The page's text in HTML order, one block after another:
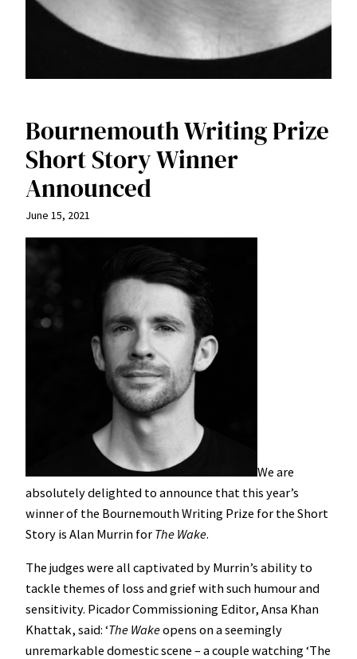
Bournemouth Writing Prize
Short Story Winner
Announced
June 15, 2021
We are
absolutely delighted to announce that this year’s
winner of the Bournemouth Writing Prize for the Short
Story is Alan Murrin for The Wake.
The judges were all captivated by Murrin’s ability to
tackle themes of loss and grief with such humour and
sensitivity. Picador Commissioning Editor, Ansa Khan
Khattak, said: ‘The Wakeopens on a seemingly
unremarkable domestic scene – a couple watching ‘The